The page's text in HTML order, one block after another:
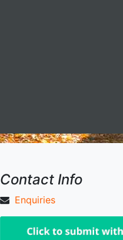
Contact Info
Enquiries